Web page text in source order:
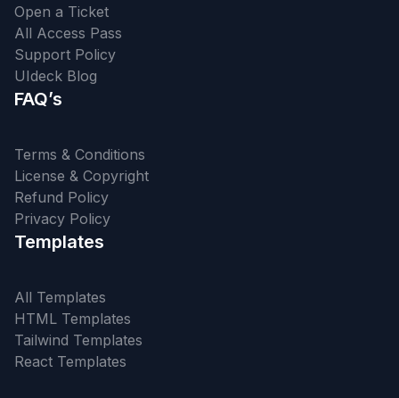
Open a Ticket
All Access Pass
Support Policy
UIdeck Blog
FAQ’s
Terms & Conditions
License & Copyright
Refund Policy
Privacy Policy
Templates
All Templates
HTML Templates
Tailwind Templates
React Templates